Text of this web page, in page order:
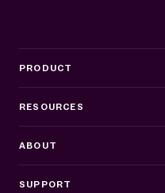
PRODUCT
RESOURCES
ABOUT
SUPPORT